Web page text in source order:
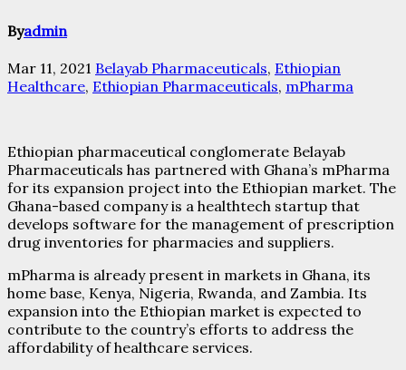
Byadmin
Mar 11, 2021 Belayab Pharmaceuticals, Ethiopian
Healthcare, Ethiopian Pharmaceuticals, mPharma
Ethiopian pharmaceutical conglomerate Belayab
Pharmaceuticals has partnered with Ghana’s mPharma
for its expansion project into the Ethiopian market. The
Ghana-based company is a healthtech startup that
develops software for the management of prescription
drug inventories for pharmacies and suppliers.
mPharma is already present in markets in Ghana, its
home base, Kenya, Nigeria, Rwanda, and Zambia. Its
expansion into the Ethiopian market is expected to
contribute to the country’s efforts to address the
affordability of healthcare services.